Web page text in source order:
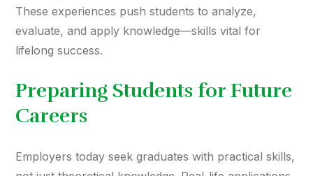
These experiences push students to analyze,
evaluate, and apply knowledge—skills vital for
lifelong success.
Preparing Students for Future
Careers
Employers today seek graduates with practical skills,